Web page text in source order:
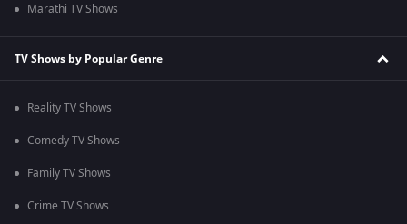
Marathi TV Shows
TV Shows by Popular Genre
Reality TV Shows
Comedy TV Shows
Family TV Shows
Crime TV Shows